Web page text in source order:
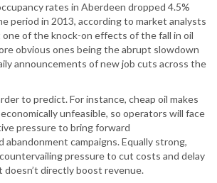
rates in Aberdeen dropped 4.5%
period in 2013, according to market analysts
one of the knock-on effects of the fall in oil
obvious ones being the abrupt slowdown
announcements of new job cuts across the
to predict. For instance, cheap oil makes
unfeasible, so operators will face
pressure to bring forward
abandonment campaigns. Equally strong,
pressure to cut costs and delay
directly boost revenue.